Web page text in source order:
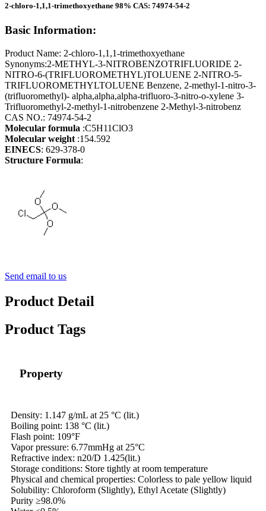
2-chloro-1,1,1-trimethoxyethane 98% CAS: 74974-54-2
Basic Information:
Product Name: 2-chloro-1,1,1-trimethoxyethane
Synonyms:2-METHYL-3-NITROBENZOTRIFLUORIDE 2-
NITRO-6-(TRIFLUOROMETHYL)TOLUENE 2-NITRO-5-
TRIFLUOROMETHYLTOLUENE Benzene, 2-methyl-1-nitro-3-
(trifluoromethyl)- alpha,alpha,alpha-trifluoro-3-nitro-o-xylene 3-
Trifluoromethyl-2-methyl-1-nitrobenzene 2-Methyl-3-nitrobenz
CAS NO.: 74974-54-2
Molecular formula :C5H11ClO3
Molecular weight :154.592
EINECS: 629-378-0
Structure Formula:
Send email to us
Product Detail
Product Tags
Property
Density: 1.147 g/mL at 25 °C (lit.)
Boiling point: 138 °C (lit.)
Flash point: 109°F
Vapor pressure: 6.77mmHg at 25°C
Refractive index: n20/D 1.425(lit.)
Storage conditions: Store tightly at room temperature
Physical and chemical properties: Colorless to pale yellow liquid
Solubility: Chloroform (Slightly), Ethyl Acetate (Slightly)
Purity ≥98.0%